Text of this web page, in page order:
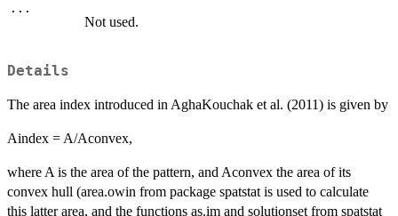
...
Not used.
Details
The area index introduced in AghaKouchak et al. (2011) is given by
Aindex = A/Aconvex,
where A is the area of the pattern, and Aconvex the area of its
convex hull (area.owin from package spatstat is used to calculate
this latter area, and the functions as.im and solutionset from spatstat